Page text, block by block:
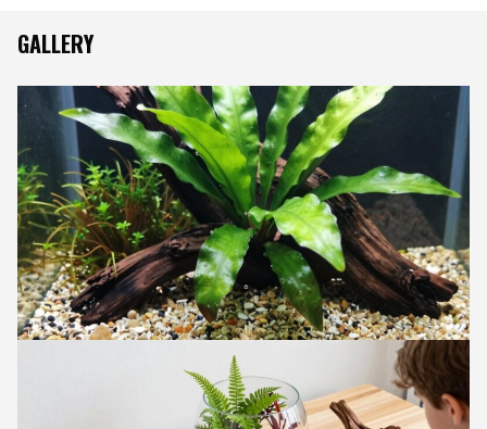
GALLERY